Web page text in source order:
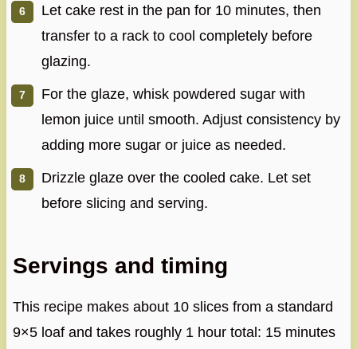
Let cake rest in the pan for 10 minutes, then
transfer to a rack to cool completely before
glazing.
For the glaze, whisk powdered sugar with
lemon juice until smooth. Adjust consistency by
adding more sugar or juice as needed.
Drizzle glaze over the cooled cake. Let set
before slicing and serving.
Servings and timing
This recipe makes about 10 slices from a standard
9×5 loaf and takes roughly 1 hour total: 15 minutes